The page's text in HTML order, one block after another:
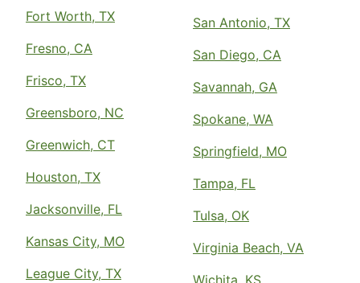
Fort Worth, TX
Fresno, CA
Frisco, TX
Greensboro, NC
Greenwich, CT
Houston, TX
Jacksonville, FL
Kansas City, MO
League City, TX
San Antonio, TX
San Diego, CA
Savannah, GA
Spokane, WA
Springfield, MO
Tampa, FL
Tulsa, OK
Virginia Beach, VA